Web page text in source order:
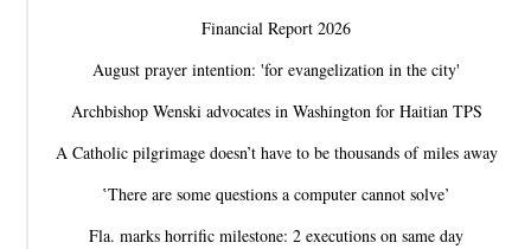
Financial Report 2026
August prayer intention: 'for evangelization in the city'
Archbishop Wenski advocates in Washington for Haitian TPS
A Catholic pilgrimage doesn’t have to be thousands of miles away
‛There are some questions a computer cannot solve’
Fla. marks horrific milestone: 2 executions on same day